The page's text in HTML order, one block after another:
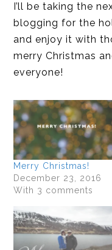
I’ll be taking the
blogging for the
and enjoy it with
merry Christmas
everyone!
Merry Christmas!
December 23, 2016
With 3 comments